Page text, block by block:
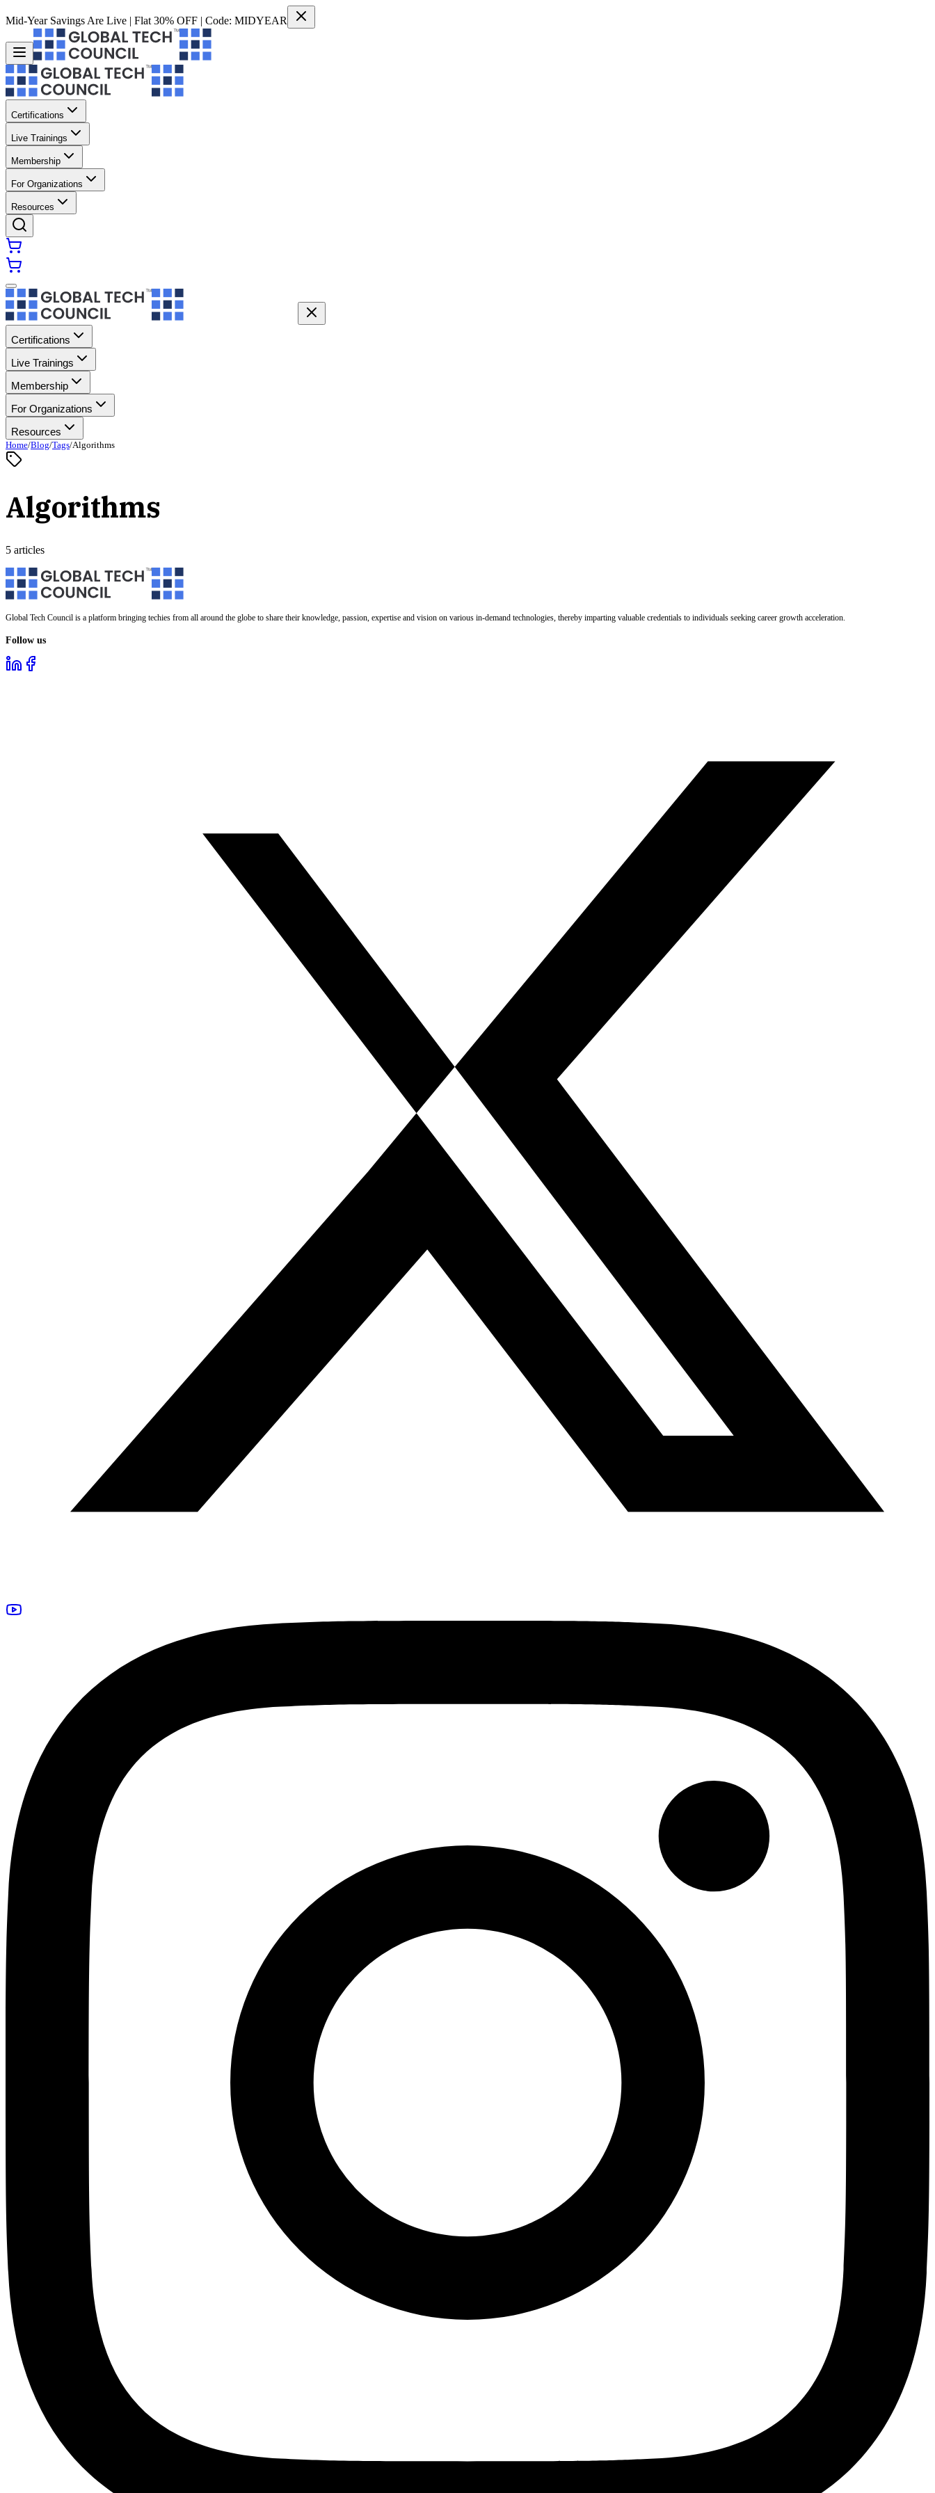
Mid-Year Savings Are Live | Flat 30% OFF | Code: MIDYEAR
Certifications
Live Trainings
Membership
For Organizations
Resources
Certifications
Live Trainings
Membership
For Organizations
Resources
Home/Blog/Tags/Algorithms
Algorithms
5 articles
Global Tech Council is a platform bringing techies from all around the globe to share their knowledge, passion, expertise and vision on various in-demand technologies, thereby imparting valuable credentials to individuals seeking career growth acceleration.
Follow us